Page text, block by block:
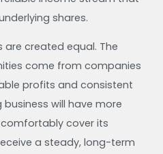
shares.
are created equal. The
come from companies
profits and consistent
will have more
cover its
a steady, long-term